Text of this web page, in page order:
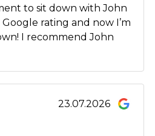
to sit down with John
rating and now I’m
I recommend John
23.07.2026